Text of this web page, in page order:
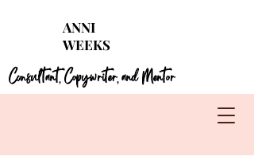
guides for each season!
Learn More
ANNI
WEEKS
Consultant,Copywriter,and Mentor